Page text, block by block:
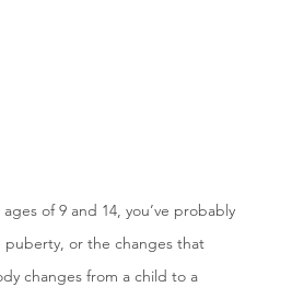
of 9 and 14, you’ve probably
or the changes that
changes from a child to a